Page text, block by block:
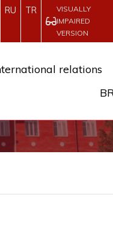
RU TR
VISUALLY
IMPAIRED
VERSION
relations